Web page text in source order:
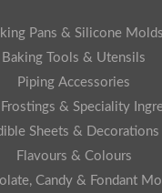
Pans & Silicone Molds
Baking Tools & Utensils
Piping Accessories
Frostings & Speciality
Sheets & Decorations
Flavours & Colours
Candy & Fondant